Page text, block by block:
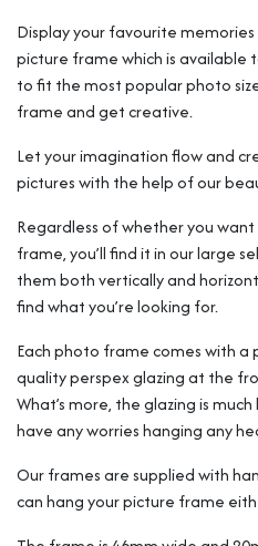
Display your favourite
picture frame which is available
to fit the most popular photo
frame and get creative.
Let your imagination flow and
pictures with the help of our
Regardless of whether you
frame, you’ll find it in our large
them both vertically and
find what you’re looking for.
Each photo frame comes with a
quality perspex glazing at the
What’s more, the glazing is
have any worries hanging any
Our frames are supplied with
can hang your picture frame